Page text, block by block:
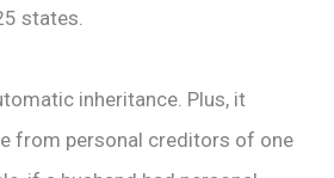
states.
inheritance. Plus, it
from personal creditors of one